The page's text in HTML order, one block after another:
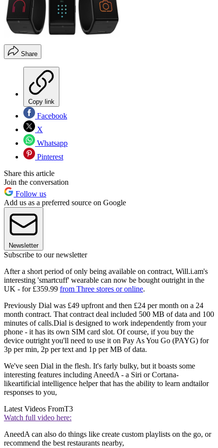
Share
Copy link
Facebook
X
Whatsapp
Pinterest
Share this article
Join the conversation
Follow us
Add us as a preferred source on Google
Newsletter
Subscribe to our newsletter
After a short period of only being available on contract, Will.i.am's
interesting 'smartcuff' wearable can now be bought outright in the
UK - for £359.99 from Three stores or online.
Previously Dial was £49 upfront and then £24 per month on a 24
month contract. That contract deal included 500 MB of data and 100
minutes of calls.Dial is designed to work independently from your
phone - it has its own SIM card slot. Of course, if you buy the
device outright you'll need to use it on Pay As You Go (PAYG) for
3p per min, 2p per text and 1p per MB of data.
We've seen Dial in the flesh. It's farly bulky, but it boasts some
interesting features including AneedA - a Siri or Cortana-
likeartificial intelligence helper that has the ability to learn andtailor
responses to you,
Latest Videos FromT3
Watch full video here:
AneedA can also do things like create custom playlists on the go, or
recommend the best restaurants nearby,